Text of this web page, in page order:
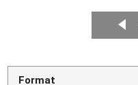
Format